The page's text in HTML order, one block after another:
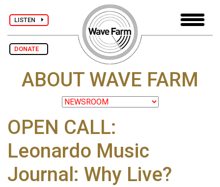
LISTEN
DONATE
ABOUT WAVE FARM
OPEN CALL:
Leonardo Music
Journal: Why Live?